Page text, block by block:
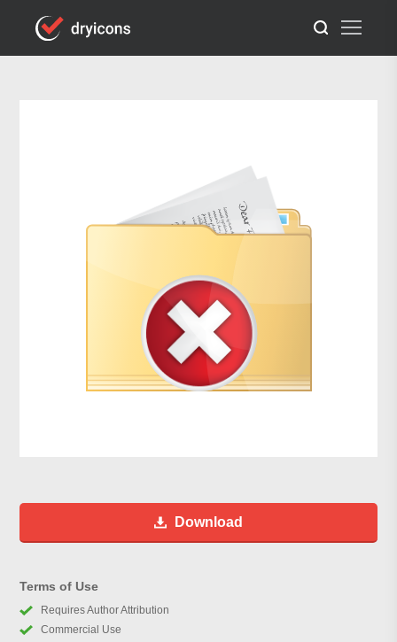
Download
Terms of Use
Requires Author Attribution
Commercial Use